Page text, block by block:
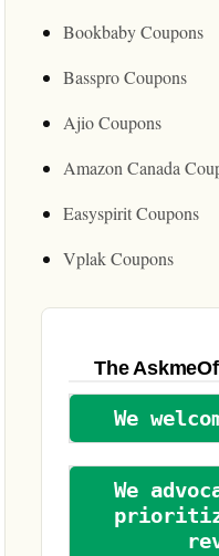
Bookbaby Coupons
Basspro Coupons
Ajio Coupons
Amazon Canada
Easyspirit Coupons
Vplak Coupons
The
We
We